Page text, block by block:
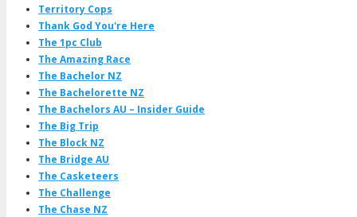
Territory Cops
Thank God You're Here
The 1pc Club
The Amazing Race
The Bachelor NZ
The Bachelorette NZ
The Bachelors AU – Insider Guide
The Big Trip
The Block NZ
The Bridge AU
The Casketeers
The Challenge
The Chase NZ